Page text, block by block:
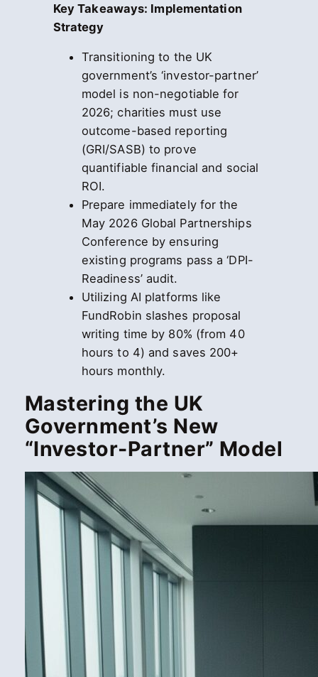
Key Takeaways: Implementation
Strategy
Transitioning to the UK
government’s ‘investor-partner’
model is non-negotiable for
2026; charities must use
outcome-based reporting
(GRI/SASB) to prove
quantifiable financial and social
ROI.
Prepare immediately for the
May 2026 Global Partnerships
Conference by ensuring
existing programs pass a ‘DPI-
Readiness’ audit.
Utilizing AI platforms like
FundRobin slashes proposal
writing time by 80% (from 40
hours to 4) and saves 200+
hours monthly.
Mastering the UK
Government’s New
“Investor-Partner” Model